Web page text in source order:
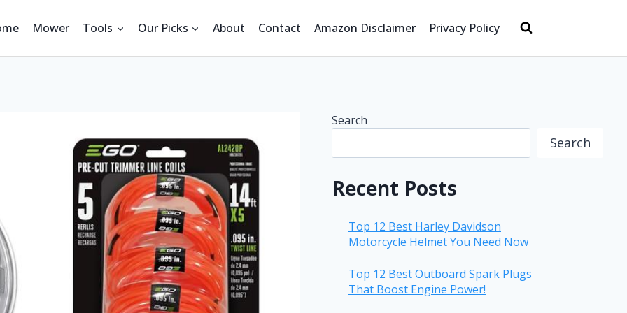
Mower Tools Our Picks About Contact Amazon Disclaimer Privacy Policy
Search
Search
Recent Posts
Top 12 Best Harley Davidson
Motorcycle Helmet You Need Now
Top 12 Best Outboard Spark Plugs
That Boost Engine Power!